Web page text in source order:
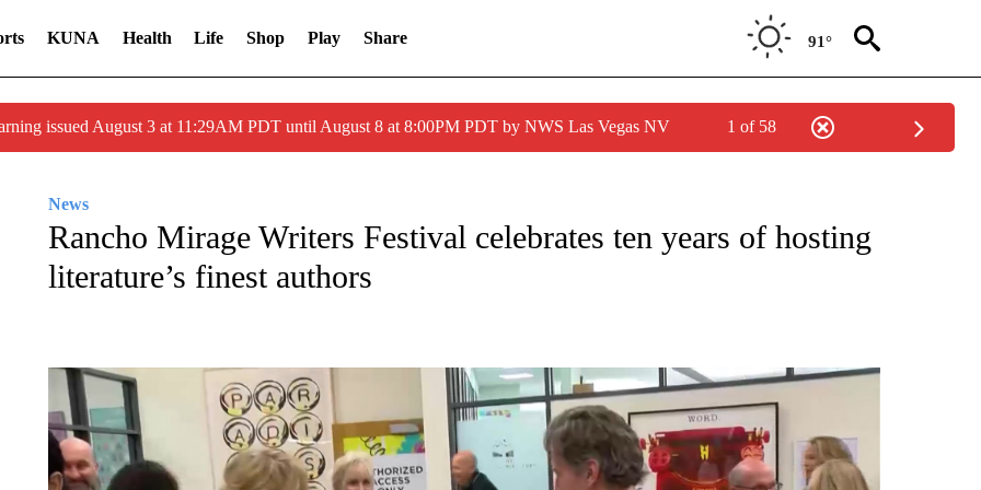
KUNA Health Life Shop Play Share 91°
issued August 3 at 11:29AM PDT until August 8 at 8:00PM PDT by NWS Las Vegas NV 1 of 58
News
Rancho Mirage Writers Festival celebrates ten years of hosting
literature’s finest authors